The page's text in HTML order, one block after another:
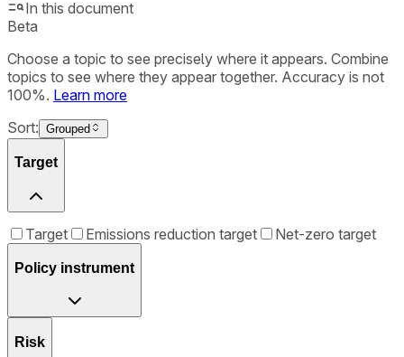
In this document
Beta
Choose a topic to see precisely where it appears. Combine
topics to see where they appear together. Accuracy is not
100%. Learn more
Sort: Grouped
Target
Target Emissions reduction target Net-zero target
Policy instrument
Risk